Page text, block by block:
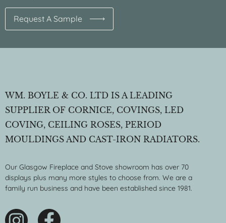
Request A Sample
WM. BOYLE & CO. LTD IS A LEADING
SUPPLIER OF CORNICE, COVINGS, LED
COVING, CEILING ROSES, PERIOD
MOULDINGS AND CAST-IRON RADIATORS.
Our Glasgow Fireplace and Stove showroom has over 70
displays plus many more styles to choose from. We are a
family run business and have been established since 1981.